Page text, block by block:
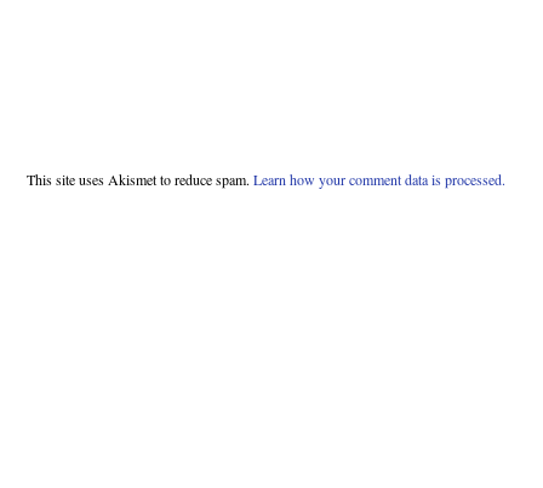
This site uses Akismet to reduce spam. Learn how your comment data is processed.